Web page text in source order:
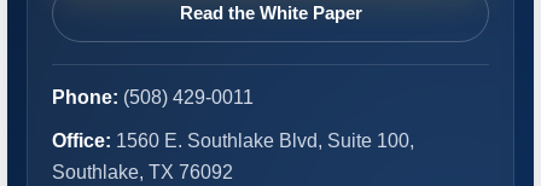
Read the White Paper
Phone: (508) 429-0011
Office: 1560 E. Southlake Blvd, Suite 100,
Southlake, TX 76092